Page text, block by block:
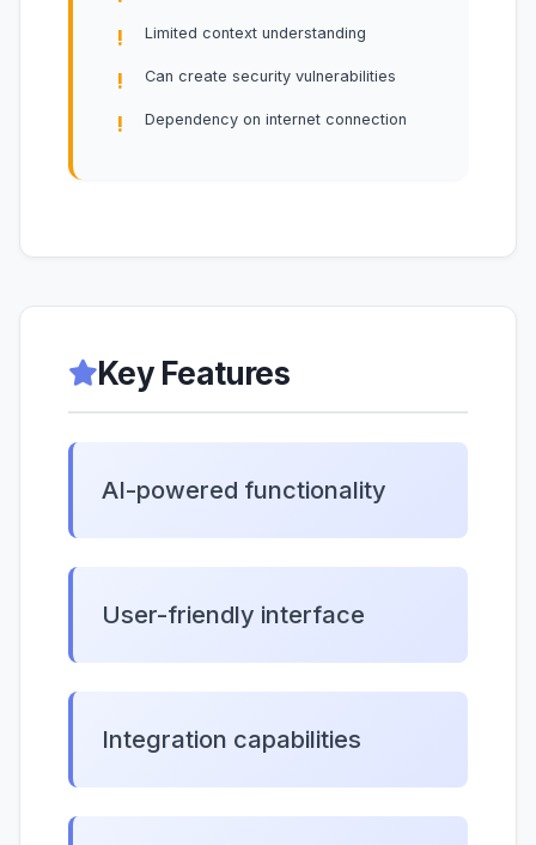
Limited context understanding
Can create security vulnerabilities
Dependency on internet connection
Key Features
AI-powered functionality
User-friendly interface
Integration capabilities